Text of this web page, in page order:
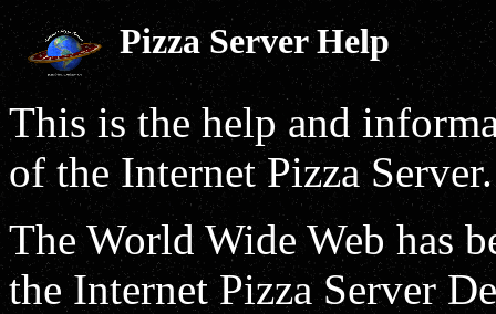
Pizza Server Help
This is the help and
of the Internet Pizza Server.
The World Wide Web has
the Internet Pizza Server